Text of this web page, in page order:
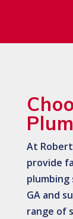
At
provide
plumbing
GA and
range of